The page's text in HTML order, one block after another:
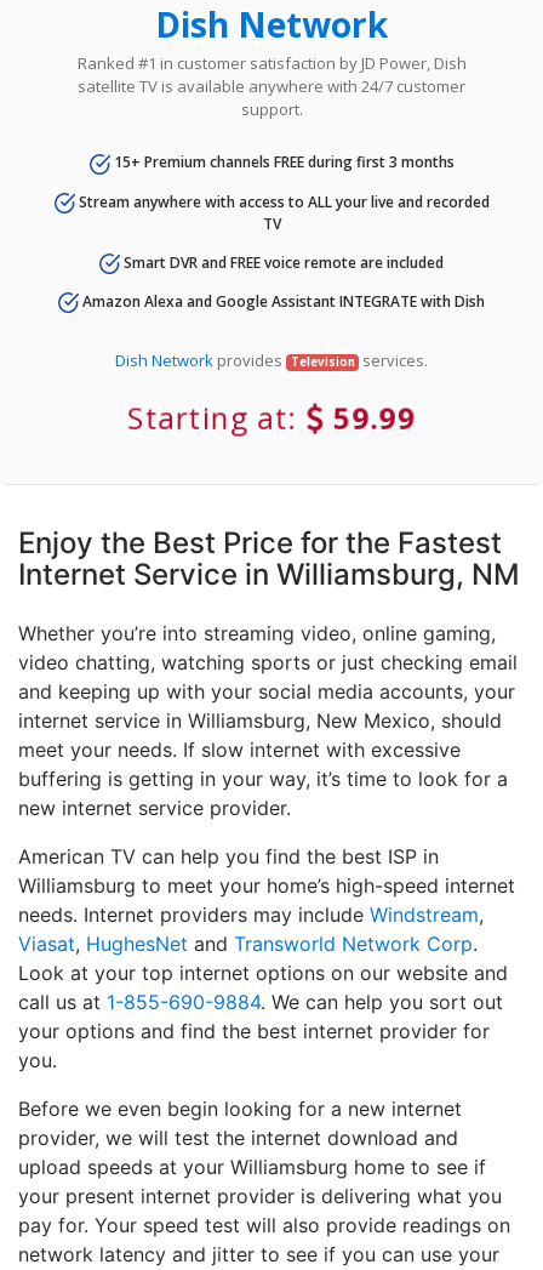
Dish Network
Ranked #1 in customer satisfaction by JD Power, Dish
satellite TV is available anywhere with 24/7 customer
support.
15+ Premium channels FREE during first 3 months
Stream anywhere with access to ALL your live and recorded
TV
Smart DVR and FREE voice remote are included
Amazon Alexa and Google Assistant INTEGRATE with Dish
Dish Networkprovides Television services.
Starting at: 59.99
Enjoy the Best Price for the Fastest
Internet Service in Williamsburg, NM
Whether you’re into streaming video, online gaming,
video chatting, watching sports or just checking email
and keeping up with your social media accounts, your
internet service in Williamsburg, New Mexico, should
meet your needs. If slow internet with excessive
buffering is getting in your way, it’s time to look for a
new internet service provider.
American TV can help you find the best ISP in
Williamsburg to meet your home’s high-speed internet
needs. Internet providers may include Windstream,
Viasat, HughesNet and Transworld Network Corp.
Look at your top internet options on our website and
call us at 1-855-690-9884. We can help you sort out
your options and find the best internet provider for
you.
Before we even begin looking for a new internet
provider, we will test the internet download and
upload speeds at your Williamsburg home to see if
your present internet provider is delivering what you
pay for. Your speed test will also provide readings on
network latency and jitter to see if you can use your